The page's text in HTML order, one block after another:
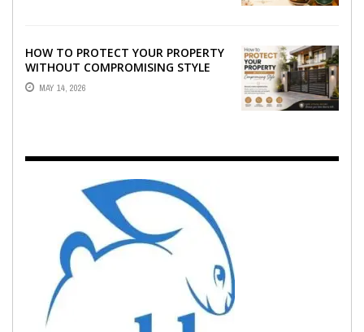
HOW TO PROTECT YOUR PROPERTY
WITHOUT COMPROMISING STYLE
MAY 14, 2026